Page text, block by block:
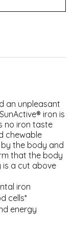
an unpleasant
iron is
no iron taste
chewable
the body and
that the body
is a cut above
iron
cells*
energy